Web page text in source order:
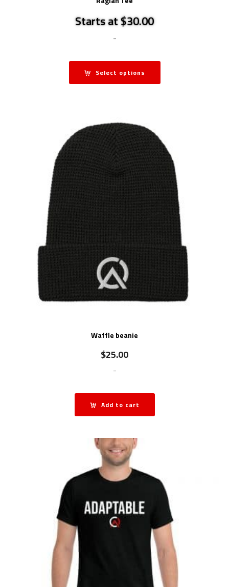
Starts at $30.00
-
Select options
Waffle beanie
$25.00
-
Add to cart